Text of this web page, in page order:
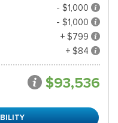
- $1,000
- $1,000
+ $799
+ $84
$93,536